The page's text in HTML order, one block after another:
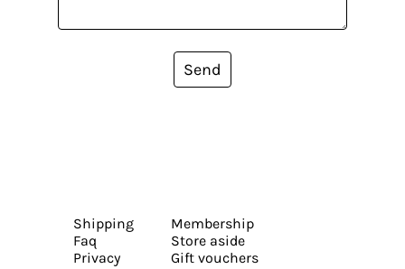
Send
Shipping
Faq
Privacy
Membership
Store aside
Gift vouchers